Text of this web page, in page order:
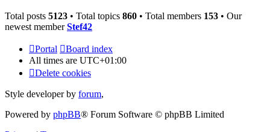
Total posts 5123 • Total topics 860 • Total members 153 • Our
newest memberStef42
Portal
Board index
All times are UTC+01:00
Delete cookies
Style developer by forum,
Powered by phpBB® Forum Software © phpBB Limited